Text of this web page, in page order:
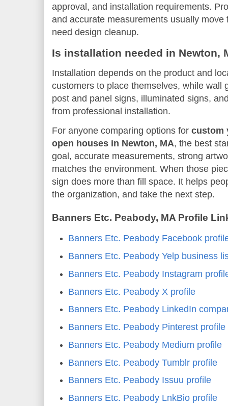
approval, and installation requirements.
and accurate measurements usually
need design cleanup.
Is installation needed in Newton,
Installation depends on the product and
customers to place themselves, while wall
post and panel signs, illuminated signs,
from professional installation.
For anyone comparing options for custom
open houses in Newton, MA, the best
goal, accurate measurements, strong
matches the environment. When those
sign does more than fill space. It helps
the organization, and take the next step.
Banners Etc. Peabody, MA Profile
Banners Etc. Peabody Facebook
Banners Etc. Peabody Yelp business
Banners Etc. Peabody Instagram
Banners Etc. Peabody X profile
Banners Etc. Peabody LinkedIn
Banners Etc. Peabody Pinterest profile
Banners Etc. Peabody Medium profile
Banners Etc. Peabody Tumblr profile
Banners Etc. Peabody Issuu profile
Banners Etc. Peabody LnkBio profile